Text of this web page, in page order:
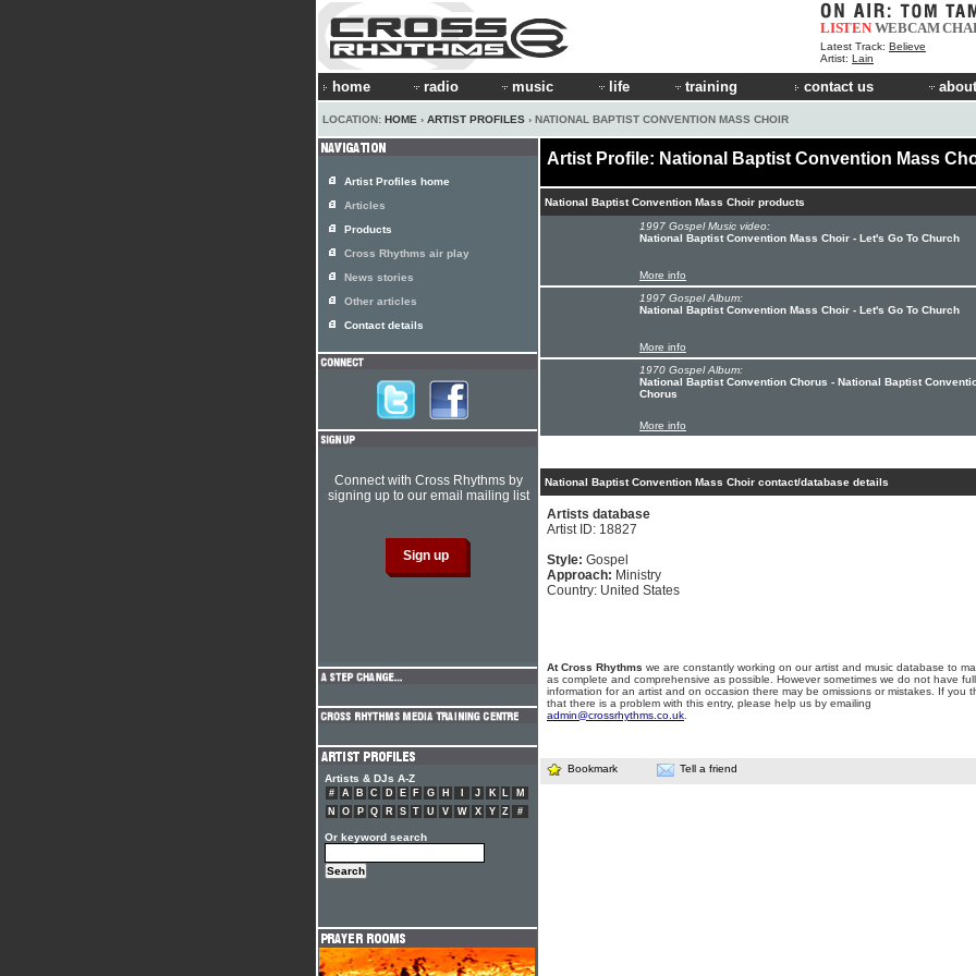
LISTEN WEBCAM
Latest Track: Believe
Artist: Lain
home radio music life training contact us
LOCATION: HOME › ARTIST PROFILES › NATIONAL BAPTIST CONVENTION MASS CHOIR
Artist Profile: National Baptist Convention Mass
National Baptist Convention Mass Choir products
1997 Gospel Music video:
National Baptist Convention Mass Choir - Let's Go To Church
More info
1997 Gospel Album:
National Baptist Convention Mass Choir - Let's Go To Church
More info
1970 Gospel Album:
National Baptist Convention Chorus - National Baptist
Chorus
More info
National Baptist Convention Mass Choir contact/database details
Artists database
Artist ID: 18827
Style: Gospel
Approach: Ministry
Country: United States
At Cross Rhythms we are constantly working on our artist and music database to
as complete and comprehensive as possible. However sometimes we do not have full
information for an artist and on occasion there may be omissions or mistakes. If you
that there is a problem with this entry, please help us by emailing
admin@crossrhythms.co.uk
Bookmark Tell a friend
Artist Profiles home
Articles
Products
Cross Rhythms air play
News stories
Other articles
Contact details
Connect with Cross Rhythms by
signing up to our email mailing list
Artists & DJs A-Z
# A B C D E F G H J K L
M
N
O P Q R S T U V W X Y Z #
Or keyword search